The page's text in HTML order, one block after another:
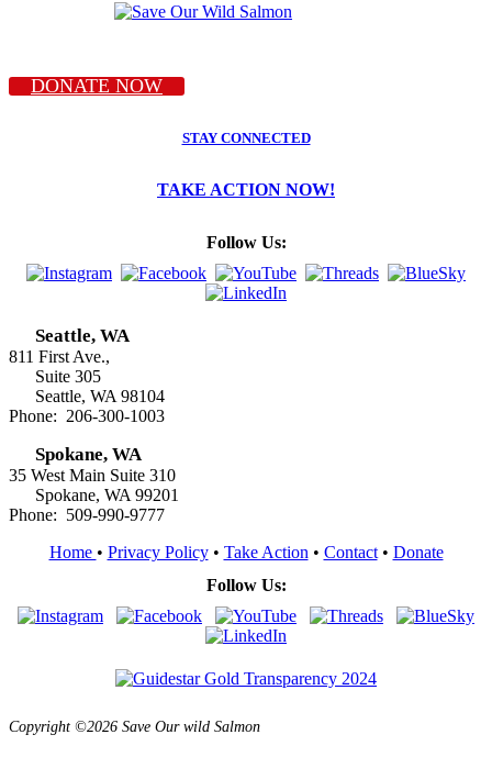
DONATE NOW
STAY CONNECTED
TAKE ACTION NOW!
Follow Us:
Seattle, WA
811 First Ave.,
Suite 305
Seattle, WA 98104
Phone: 206-300-1003
Spokane, WA
35 West Main Suite 310
Spokane, WA 99201
Phone: 509-990-9777
Home • Privacy Policy• Take Action • Contact• Donate
Follow Us:
Copyright ©2026 Save Our wild Salmon